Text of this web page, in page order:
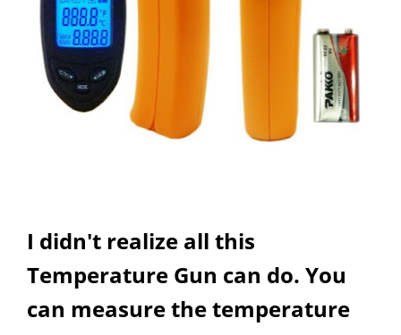
I didn't realize all this
Temperature Gun can do. You
can measure the temperature